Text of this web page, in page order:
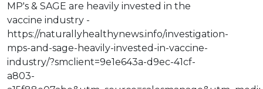
MP's & SAGE are heavily invested in the
vaccine industry -
https://naturallyhealthynews.info/investigation-
mps-and-sage-heavily-invested-in-vaccine-
industry/?smclient=9e1e643a-d9ec-41cf-
a803-